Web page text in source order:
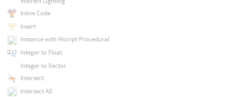
Inline Code
Insert
Instance with Hscript Procedural
Integer to Float
Integer to Vector
Intersect
Intersect All